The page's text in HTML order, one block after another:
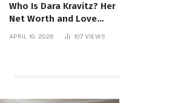
Who Is Dara Kravitz? Her
Net Worth and Love
APRIL 10, 2026 107 VIEWS